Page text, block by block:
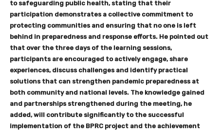
to safeguarding public health, stating that their
participation demonstrates a collective commitment to
protecting communities and ensuring that no one is left
behind in preparedness and response efforts. He pointed out
that over the three days of the learning sessions,
participants are encouraged to actively engage, share
experiences, discuss challenges and identify practical
solutions that can strengthen pandemic preparedness at
both community and national levels. The knowledge gained
and partnerships strengthened during the meeting, he
added, will contribute significantly to the successful
implementation of the BPRC project and the achievement